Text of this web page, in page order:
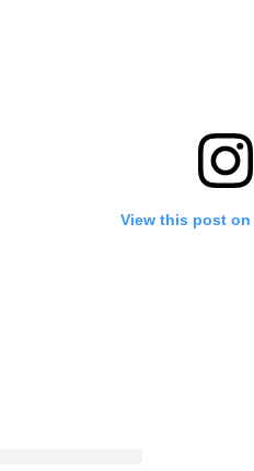
View this post on